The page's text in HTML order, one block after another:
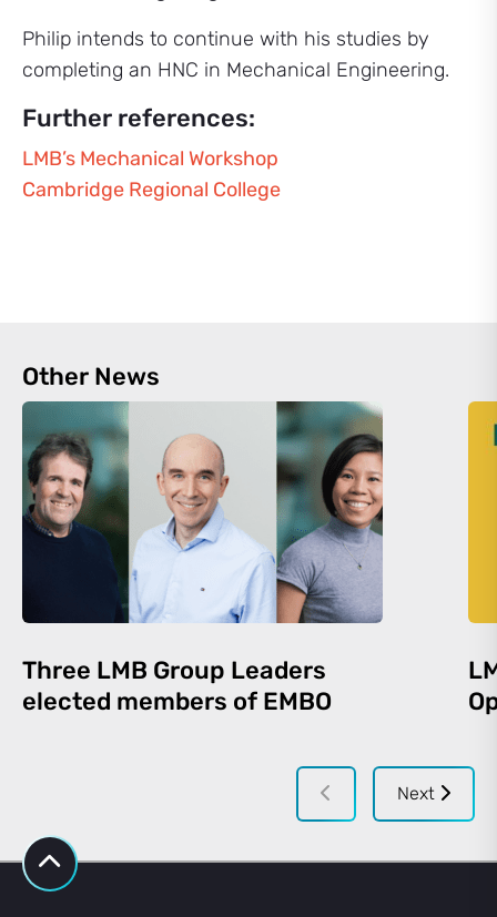
Philip intends to continue with his studies by
completing an HNC in Mechanical Engineering.
Further references:
LMB’s Mechanical Workshop
Cambridge Regional College
Other News
Three LMB Group Leaders
elected members of EMBO
Next